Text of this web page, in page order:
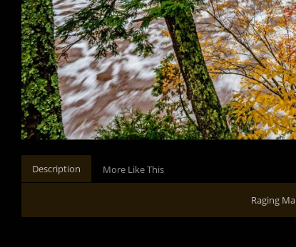
Description More Like This
Raging